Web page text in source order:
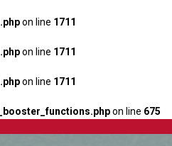
on line 1711
on line 1711
on line 1711
on line 675